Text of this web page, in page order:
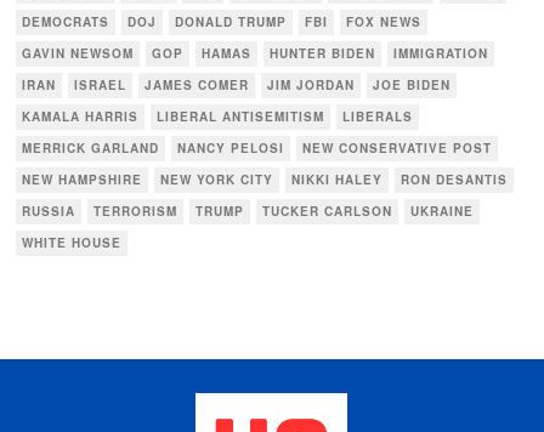
DEMOCRATS
DOJ DONALD TRUMP FBI
FOX NEWS
GAVIN NEWSOM
GOP HAMAS HUNTER BIDEN
IMMIGRATION
IRAN
ISRAEL JAMES COMER JIM JORDAN
JOE BIDEN
KAMALA HARRIS
LIBERAL ANTISEMITISM
LIBERALS
MERRICK GARLAND
NANCY PELOSI
NEW CONSERVATIVE POST
NEW HAMPSHIRE
NEW YORK CITY NIKKI HALEY
RON DESANTIS
RUSSIA
TERRORISM TRUMP TUCKER CARLSON
UKRAINE
WHITE HOUSE